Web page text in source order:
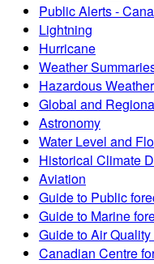
Public Alerts -
Lightning
Hurricane
Weather
Hazardous Weather
Global and
Astronomy
Water Level and
Historical Climate
Aviation
Guide to Public
Guide to Marine
Guide to Air
Canadian Centre